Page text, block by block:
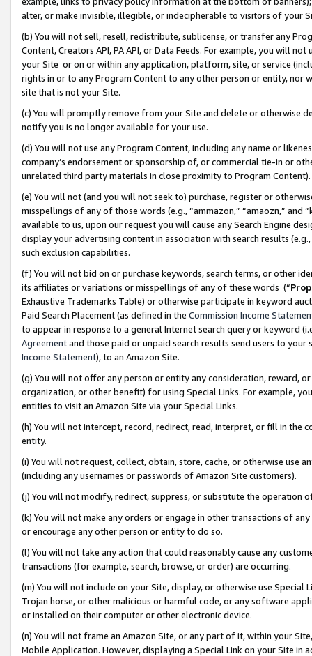
alter, or make invisible, illegible, or indecipherable to visitors of your
(b) You will not sell, resell, redistribute, sublicense, or transfer any
Content, Creators API, PA API, or Data Feeds. For example, you will
your Site or on or within any application, platform, site, or service
rights in or to any Program Content to any other person or entity, nor
site that is not your Site.
(c) You will promptly remove from your Site and delete or otherwise
notify you is no longer available for your use.
(d) You will not use any Program Content, including any name or
company’s endorsement or sponsorship of, or commercial tie-in or
unrelated third party materials in close proximity to Program Content).
(e) You will not (and you will not seek to) purchase, register or
misspellings of any of those words (e.g., “ammazon,” “amaozn,” and
available to us, upon our request you will cause any Search Engine
display your advertising content in association with search results
such exclusion capabilities.
(f) You will not bid on or purchase keywords, search terms, or other
its affiliates or variations or misspellings of any of these words (“
Exhaustive Trademarks Table) or otherwise participate in keyword
Paid Search Placement (as defined in the Commission Income
to appear in response to a general Internet search query or keyword
Agreementand those paid or unpaid search results send users to
Income Statement), to an Amazon Site.
(g) You will not offer any person or entity any consideration, reward,
organization, or other benefit) for using Special Links. For example,
entities to visit an Amazon Site via your Special Links.
(h) You will not intercept, record, redirect, read, interpret, or fill in
entity.
(i) You will not request, collect, obtain, store, cache, or otherwise use
(including any usernames or passwords of Amazon Site customers).
(j) You will not modify, redirect, suppress, or substitute the operation
(k) You will not make any orders or engage in other transactions of
or encourage any other person or entity to do so.
(l) You will not take any action that could reasonably cause any
transactions (for example, search, browse, or order) are occurring.
(m) You will not include on your Site, display, or otherwise use
Trojan horse, or other malicious or harmful code, or any software
or installed on their computer or other electronic device.
(n) You will not frame an Amazon Site, or any part of it, within your
Mobile Application. However, displaying a Special Link on your Site